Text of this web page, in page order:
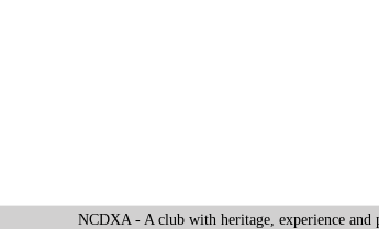
NCDXA - A club with heritage, experience and